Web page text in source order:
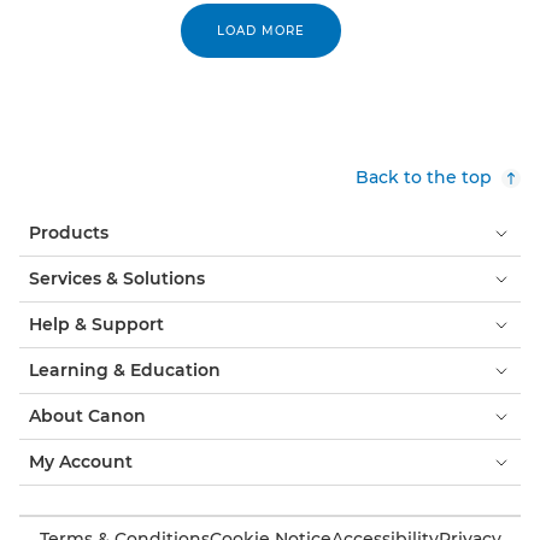
LOAD MORE
Back to the top
Products
Services & Solutions
Help & Support
Learning & Education
About Canon
My Account